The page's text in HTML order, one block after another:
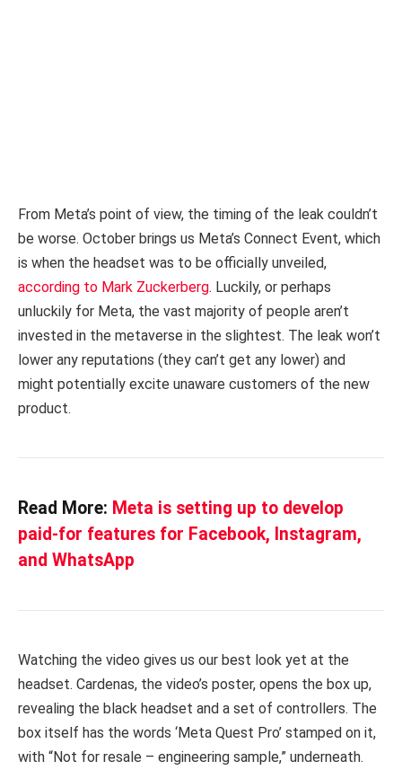
From Meta’s point of view, the timing of the leak couldn’t
be worse. October brings us Meta’s Connect Event, which
is when the headset was to be officially unveiled,
according to Mark Zuckerberg. Luckily, or perhaps
unluckily for Meta, the vast majority of people aren’t
invested in the metaverse in the slightest. The leak won’t
lower any reputations (they can’t get any lower) and
might potentially excite unaware customers of the new
product.
Read More: Meta is setting up to develop
paid-for features for Facebook, Instagram,
and WhatsApp
Watching the video gives us our best look yet at the
headset. Cardenas, the video’s poster, opens the box up,
revealing the black headset and a set of controllers. The
box itself has the words ‘Meta Quest Pro’ stamped on it,
with “Not for resale – engineering sample,” underneath.